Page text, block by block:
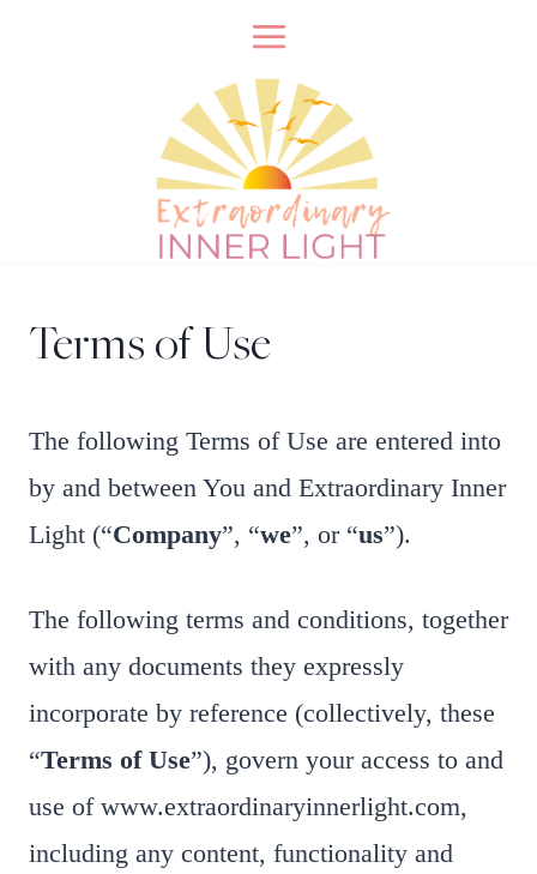
Terms of Use
​The following Terms of Use are entered into
by and between You and Extraordinary Inner
Light (“Company”, “we”, or “us”).
The following terms and conditions, together
with any documents they expressly
incorporate by reference (collectively, these
“Terms of Use”), govern your access to and
use of www.extraordinaryinnerlight.com,
including any content, functionality and